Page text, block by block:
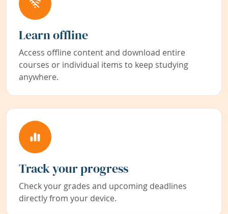
Learn offline
Access offline content and download entire
courses or individual items to keep studying
anywhere.
Track your progress
Check your grades and upcoming deadlines
directly from your device.